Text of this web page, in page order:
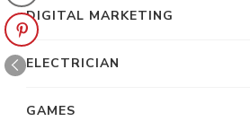
DIGITAL MARKETING
ELECTRICIAN
GAMES